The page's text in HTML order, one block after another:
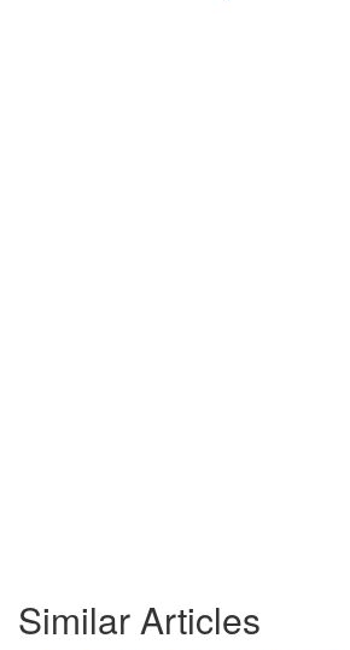
Similar Articles